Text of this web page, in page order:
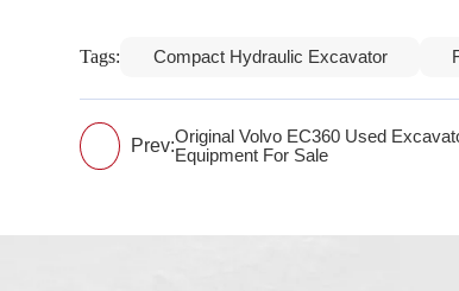
Tags: Compact Hydraulic Excavator
Prev:Original Volvo EC360 Used
Equipment For Sale